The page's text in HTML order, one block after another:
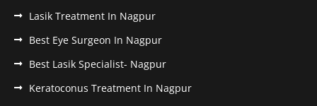
Lasik Treatment In Nagpur
Best Eye Surgeon In Nagpur
Best Lasik Specialist- Nagpur
Keratoconus Treatment In Nagpur